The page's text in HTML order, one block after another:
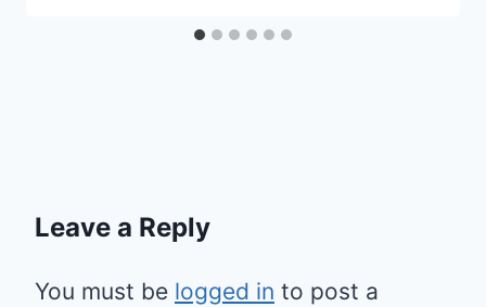
Leave a Reply
You must be logged in to post a